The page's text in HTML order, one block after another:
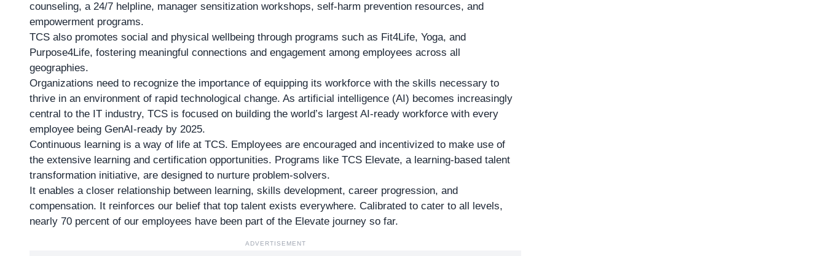
counseling, a 24/7 helpline, manager sensitization workshops, self-harm prevention resources, and
empowerment programs.
TCS also promotes social and physical wellbeing through programs such as Fit4Life, Yoga, and
Purpose4Life, fostering meaningful connections and engagement among employees across all
geographies.
Organizations need to recognize the importance of equipping its workforce with the skills necessary to
thrive in an environment of rapid technological change. As artificial intelligence (AI) becomes increasingly
central to the IT industry, TCS is focused on building the world’s largest AI-ready workforce with every
employee being GenAI-ready by 2025.
Continuous learning is a way of life at TCS. Employees are encouraged and incentivized to make use of
the extensive learning and certification opportunities. Programs like TCS Elevate, a learning-based talent
transformation initiative, are designed to nurture problem-solvers.
It enables a closer relationship between learning, skills development, career progression, and
compensation. It reinforces our belief that top talent exists everywhere. Calibrated to cater to all levels,
nearly 70 percent of our employees have been part of the Elevate journey so far.
ADVERTISEMENT